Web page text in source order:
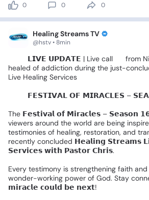
0 0 0
Healing Streams TV
@hstv • 8min
𝗟𝗜𝗩𝗘 𝗨𝗣𝗗𝗔𝗧𝗘 | Live call from
healed of addiction during the just-
Live Healing Services
𝗙𝗘𝗦𝗧𝗜𝗩𝗔𝗟 𝗢𝗙 𝗠𝗜𝗥𝗔𝗖𝗟𝗘𝗦 –
The 𝗙𝗲𝘀𝘁𝗶𝘃𝗮𝗹 𝗼𝗳 𝗠𝗶𝗿𝗮𝗰𝗹𝗲𝘀 – 𝗦𝗲𝗮𝘀𝗼𝗻
viewers around the world are being
testimonies of healing, restoration, and
recently concluded 𝗛𝗲𝗮𝗹𝗶𝗻𝗴 𝗦𝘁𝗿𝗲𝗮𝗺𝘀
𝗦𝗲𝗿𝘃𝗶𝗰𝗲𝘀 𝘄𝗶𝘁𝗵 𝗣𝗮𝘀𝘁𝗼𝗿 𝗖𝗵𝗿𝗶𝘀.
Every testimony is strengthening faith and
wonder-working power of God. Stay
𝗺𝗶𝗿𝗮𝗰𝗹𝗲 𝗰𝗼𝘂𝗹𝗱 𝗯𝗲 𝗻𝗲𝘅𝘁!